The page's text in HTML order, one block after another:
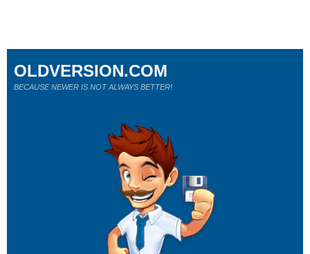
OLDVERSION.COM
BECAUSE NEWER IS NOT ALWAYS BETTER!